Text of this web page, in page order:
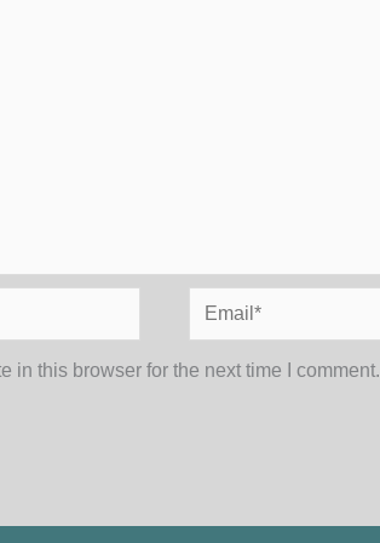
Email*
in this browser for the next time I comment.